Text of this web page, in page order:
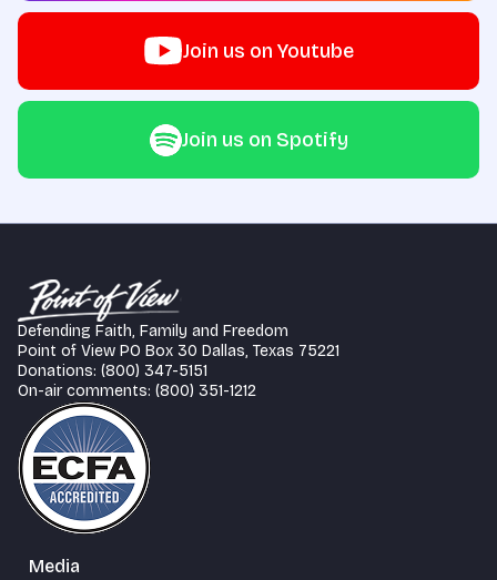
Join us on Youtube
Join us on Spotify
Defending Faith, Family and Freedom
Point of View PO Box 30 Dallas, Texas 75221
Donations: (800) 347-5151
On-air comments: (800) 351-1212
Media